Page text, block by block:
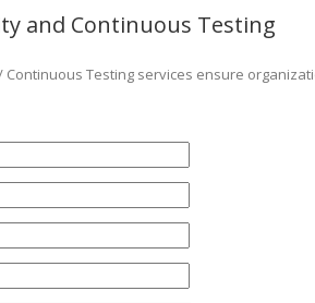
and Continuous Testing
Continuous Testing services ensure